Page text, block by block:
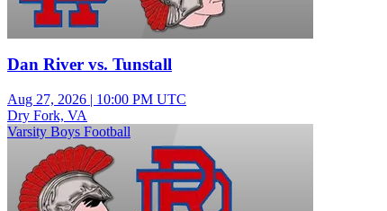
Dan River vs. Tunstall
Aug 27, 2026 | 10:00 PM UTC
Dry Fork, VA
Varsity Boys Football